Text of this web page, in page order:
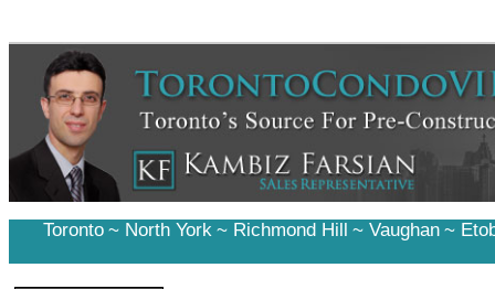
Toronto ~ North York ~ Richmond Hill ~ Vaughan ~